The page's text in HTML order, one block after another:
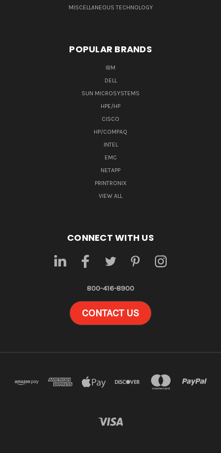
MISCELLANEOUS TECHNOLOGY
POPULAR BRANDS
IBM
DELL
SUN MICROSYSTEMS
HPE/HP
CISCO
HP/COMPAQ
INTEL
EMC
NETAPP
PRINTRONIX
VIEW ALL
CONNECT WITH US
800-416-8900
CONTACT US